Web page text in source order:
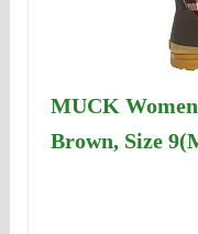
MUCK
Brown, Size